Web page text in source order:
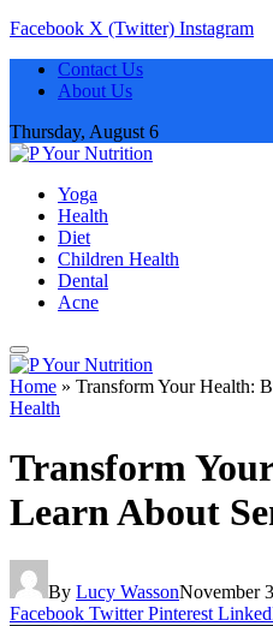
Facebook X (Twitter) Instagram
Contact Us
About Us
Thursday, August 6
Yoga
Health
Diet
Children Health
Dental
Acne
Home » Transform Your Health:
Health
Transform
Learn About
By Lucy WassonNovember
Facebook Twitter Pinterest